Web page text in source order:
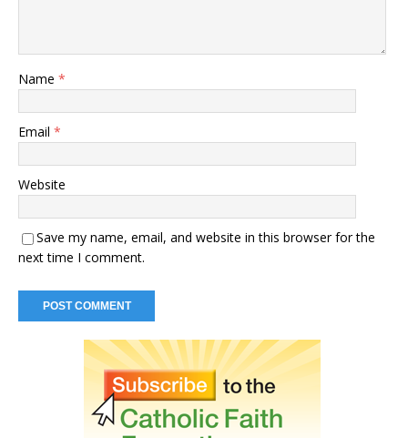
Name *
Email *
Website
Save my name, email, and website in this browser for the
next time I comment.